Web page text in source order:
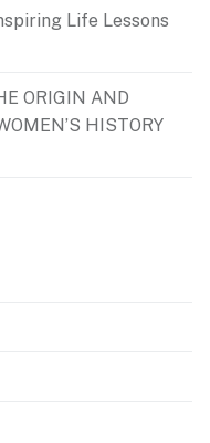
Life Lessons
ORIGIN AND
HISTORY